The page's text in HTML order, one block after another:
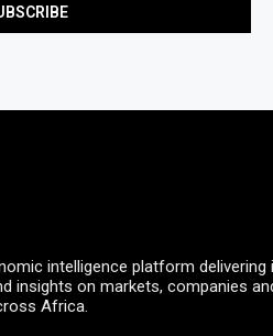
intelligence platform delivering
insights on markets, companies
Africa.